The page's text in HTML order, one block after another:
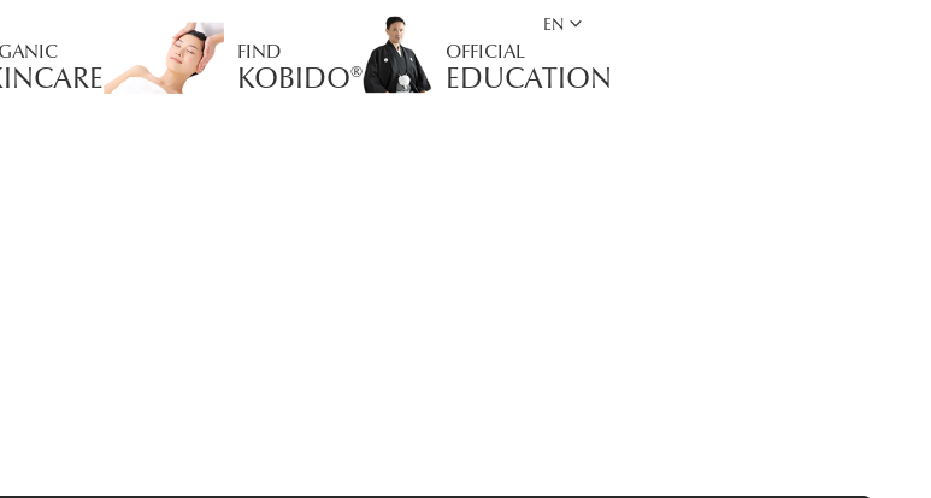
ENkeyboard_arrow_down
FIND
KOBIDO®
OFFICIAL
EDUCATION